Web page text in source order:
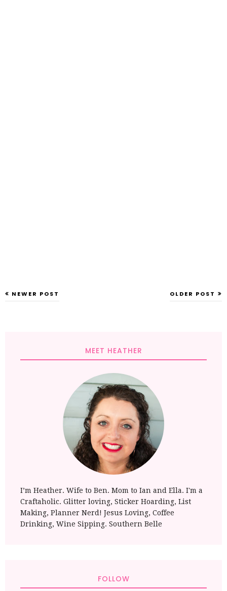
NEWER POST OLDER POST
MEET HEATHER
I’m Heather. Wife to Ben. Mom to Ian and Ella. I'm a
Craftaholic. Glitter loving, Sticker Hoarding, List
Making, Planner Nerd! Jesus Loving, Coffee
Drinking, Wine Sipping. Southern Belle
FOLLOW